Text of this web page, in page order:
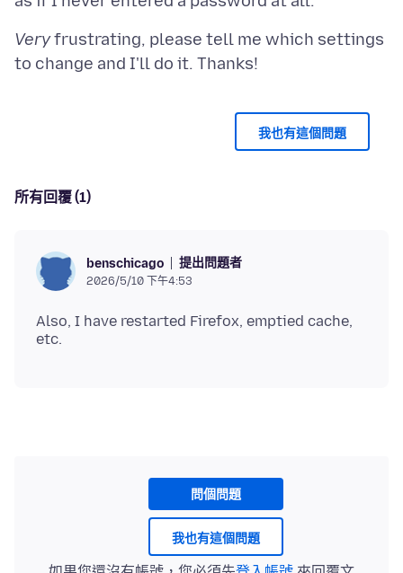
Veryfrustrating, please tell me which settings
我也有這個問題
所有回覆 (1)
benschicago 提出問題者
2026/5/10 下午4:53
Also, I have restarted Firefox, emptied cache,
問個問題
我也有這個問題